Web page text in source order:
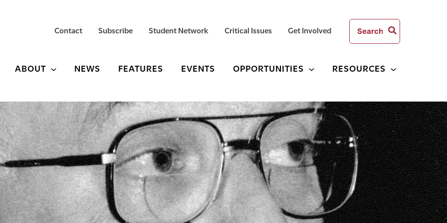
Contact Subscribe Student Network Critical Issues Get Involved
Search
for:
ABOUT NEWS FEATURES EVENTS OPPORTUNITIES RESOURCES